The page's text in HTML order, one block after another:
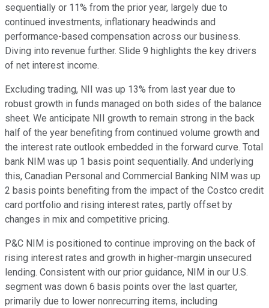
sequentially or 11% from the prior year, largely due to
continued investments, inflationary headwinds and
performance-based compensation across our business.
Diving into revenue further. Slide 9 highlights the key drivers
of net interest income.
Excluding trading, NII was up 13% from last year due to
robust growth in funds managed on both sides of the balance
sheet. We anticipate NII growth to remain strong in the back
half of the year benefiting from continued volume growth and
the interest rate outlook embedded in the forward curve. Total
bank NIM was up 1 basis point sequentially. And underlying
this, Canadian Personal and Commercial Banking NIM was up
2 basis points benefiting from the impact of the Costco credit
card portfolio and rising interest rates, partly offset by
changes in mix and competitive pricing.
P&C NIM is positioned to continue improving on the back of
rising interest rates and growth in higher-margin unsecured
lending. Consistent with our prior guidance, NIM in our U.S.
segment was down 6 basis points over the last quarter,
primarily due to lower nonrecurring items, including